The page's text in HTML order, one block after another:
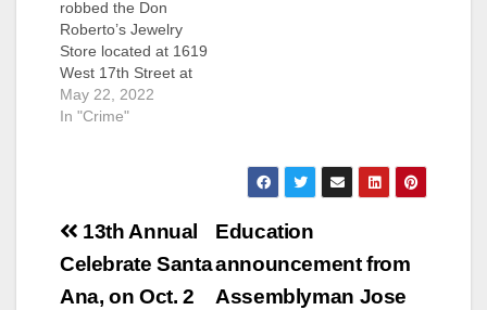
robbed the Don
Roberto’s Jewelry
Store located at 1619
West 17th Street at
1:09 p.m. today, and
were able to escape
Fortunately the SAPD
down and arrest
three of…
May 22, 2022
In "Crime"
Post
navigation
Education
announcement from
Assemblyman Jose
13th Annual
Celebrate Santa
Ana, on Oct. 2